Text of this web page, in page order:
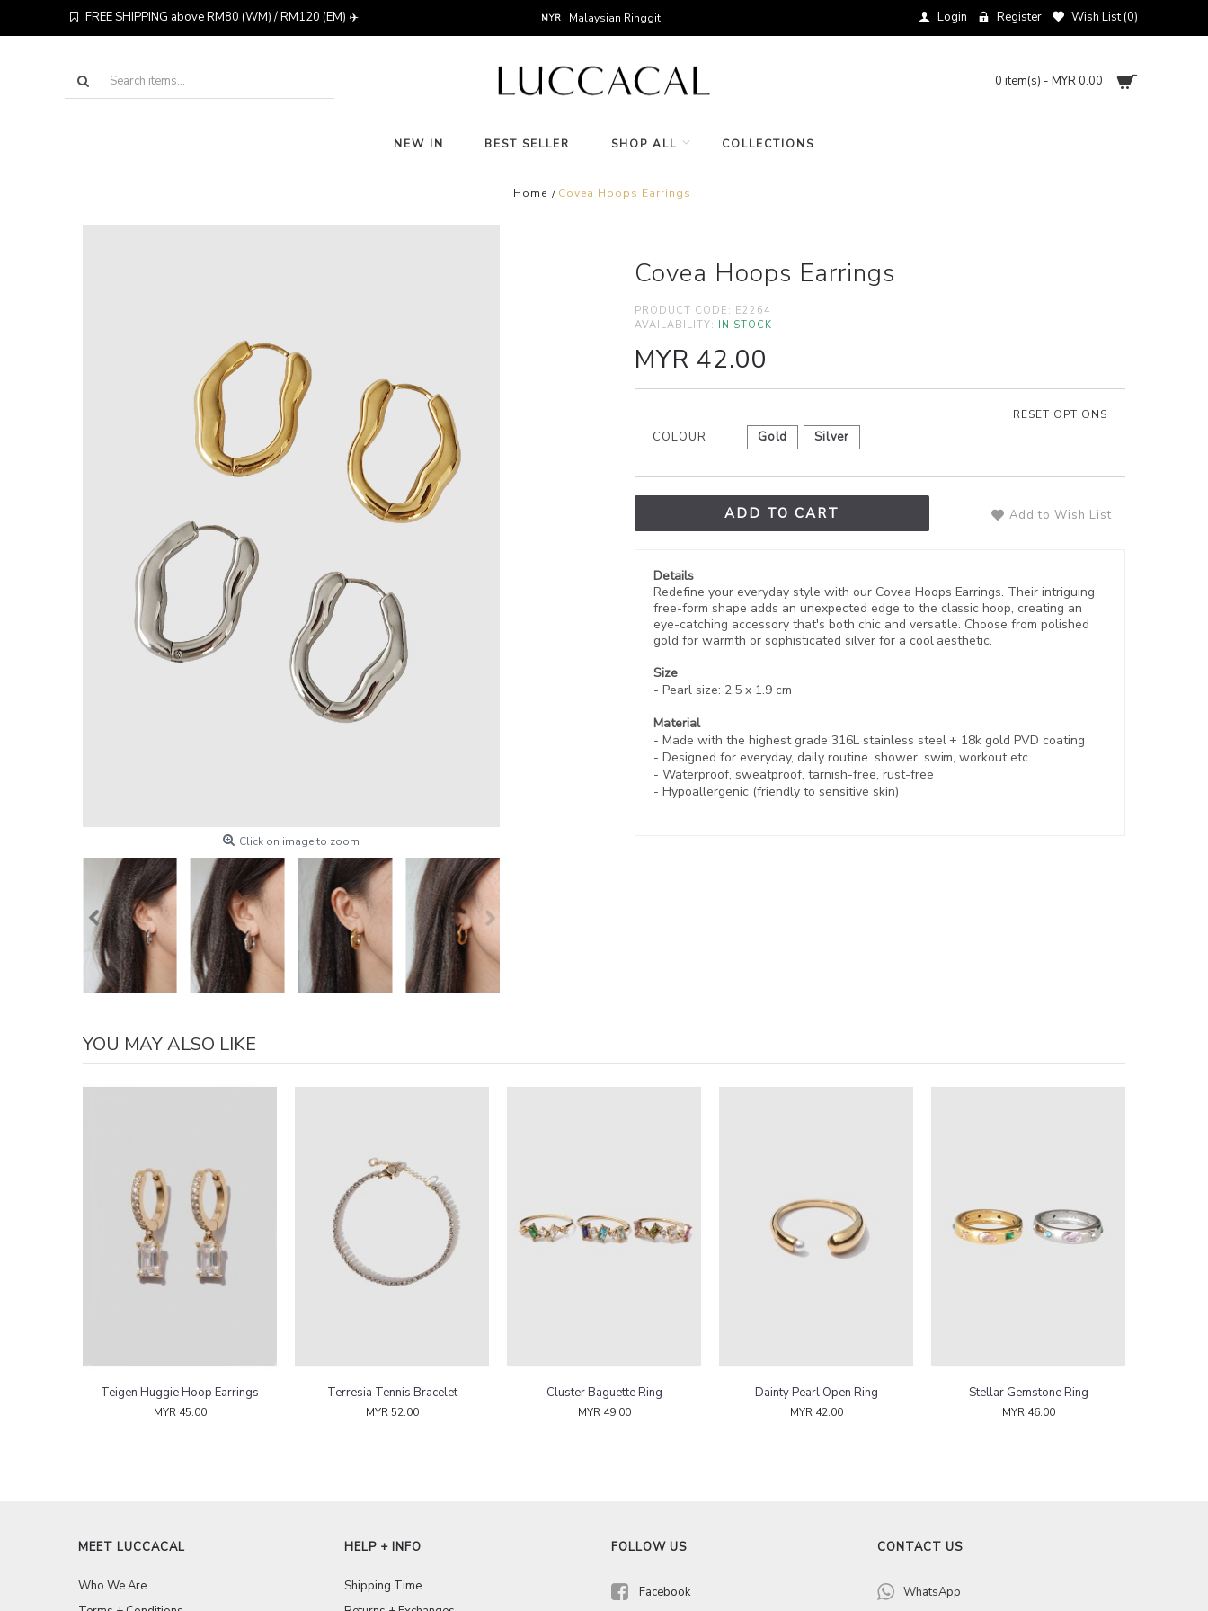
FREE SHIPPING above RM80 (WM) / RM120 (EM) ✈️ MYR Malaysian Ringgit Login Register Wish List (0)
0 item(s) - MYR 0.00
NEW IN BEST SELLER SHOP ALL COLLECTIONS
Home Covea Hoops Earrings
Click on image to zoom
Covea Hoops Earrings
PRODUCT CODE: E2264
AVAILABILITY: IN STOCK
MYR 42.00
RESET OPTIONS
COLOUR Gold Silver
ADD TO CART Add to Wish List
Details
Redefine your everyday style with our Covea Hoops Earrings. Their intriguing
free-form shape adds an unexpected edge to the classic hoop, creating an
eye-catching accessory that's both chic and versatile. Choose from polished
gold for warmth or sophisticated silver for a cool aesthetic.
Size
- Pearl size: 2.5 x 1.9 cm
Material
- Made with the highest grade 316L stainless steel + 18k gold PVD coating
- Designed for everyday, daily routine. shower, swim, workout etc.
- Waterproof, sweatproof, tarnish-free, rust-free
- Hypoallergenic (friendly to sensitive skin)
YOU MAY ALSO LIKE
Teigen Huggie Hoop Earrings
MYR 45.00
Terresia Tennis Bracelet
MYR 52.00
Cluster Baguette Ring
MYR 49.00
Dainty Pearl Open Ring
MYR 42.00
Stellar Gemstone Ring
MYR 46.00
MEET LUCCACAL
Who We Are
HELP + INFO
Shipping Time
FOLLOW US
Facebook
CONTACT US
WhatsApp